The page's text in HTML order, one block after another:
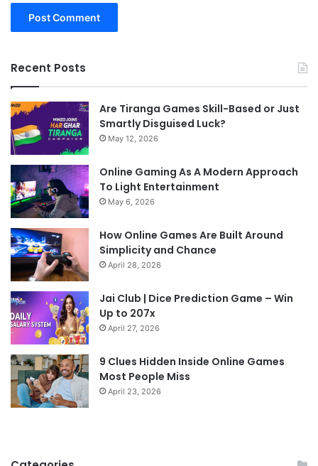
Recent Posts
Are Tiranga Games Skill-Based or Just
Smartly Disguised Luck?
May 12, 2026
Online Gaming As A Modern Approach
To Light Entertainment
May 6, 2026
How Online Games Are Built Around
Simplicity and Chance
April 28, 2026
Jai Club | Dice Prediction Game – Win
Up to 207x
April 27, 2026
9 Clues Hidden Inside Online Games
Most People Miss
April 23, 2026